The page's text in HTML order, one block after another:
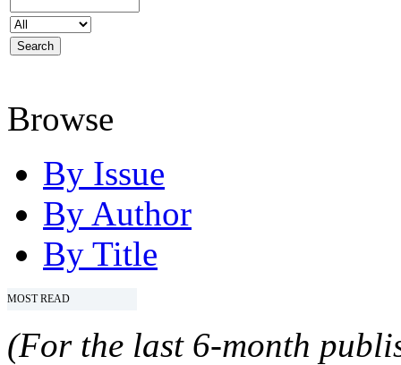
Browse
By Issue
By Author
By Title
MOST READ
(For the last 6-month